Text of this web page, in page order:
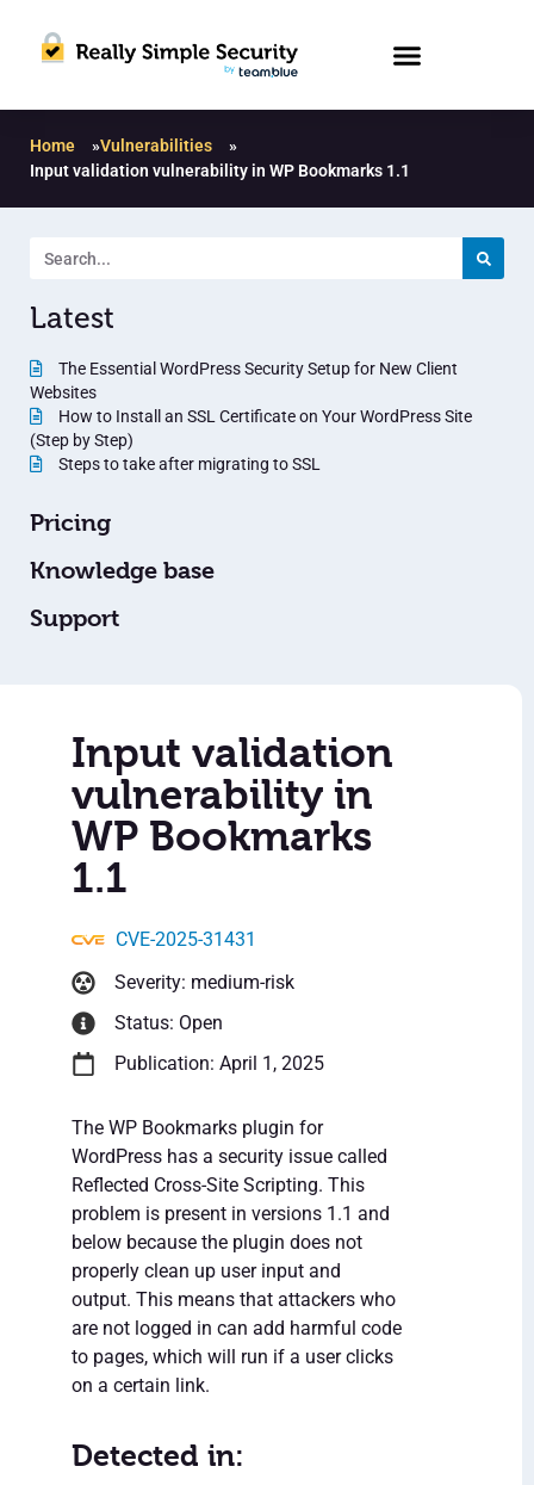
Home »Vulnerabilities
»
Input validation vulnerability in WP Bookmarks 1.1
Latest
The Essential WordPress Security Setup for New Client
Websites
How to Install an SSL Certificate on Your WordPress Site
(Step by Step)
Steps to take after migrating to SSL
Pricing
Knowledge base
Support
Input validation
vulnerability in
WP Bookmarks
1.1
CVE-2025-31431
Severity: medium-risk
Status: Open
Publication: April 1, 2025
The WP Bookmarks plugin for
WordPress has a security issue called
Reflected Cross-Site Scripting. This
problem is present in versions 1.1 and
below because the plugin does not
properly clean up user input and
output. This means that attackers who
are not logged in can add harmful code
to pages, which will run if a user clicks
on a certain link.
Detected in: